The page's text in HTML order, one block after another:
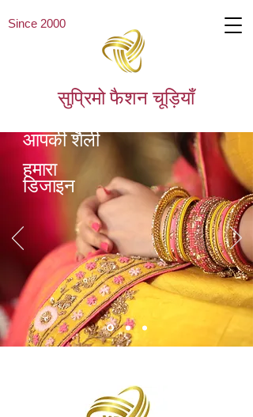
Since 2000
सुप्रिमो फैशन चूड़ियाँ
आपकी शैली
हमारा
डिजाइन